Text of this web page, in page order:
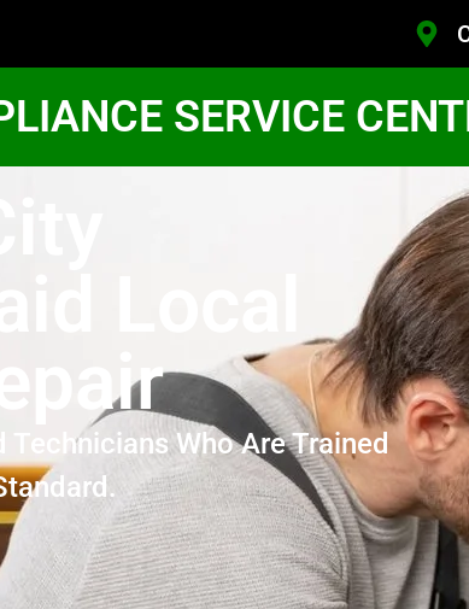
SERVICE
Local
Technicians Who Are Trained